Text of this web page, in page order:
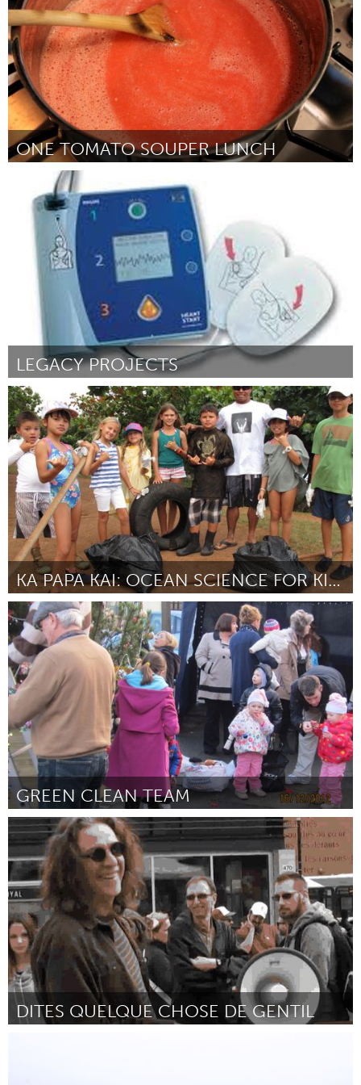
ONE TOMATO SOUPER LUNCH
Sarnia (Inactief)
Door Darren Hakker July 2013
LEGACY PROJECTS
Oahu, HI
Door Maya Arakaki via Deanne Takeno July 2013
KA PAPA KAI: OCEAN SCIENCE FOR KIDS
Oahu, HI
Door Debbie Gowensmith July 2013
GREEN CLEAN TEAM
Liverpool (Inactief)
Door Anne Georgeson July 2013
DITES QUELQUE CHOSE DE GENTIL